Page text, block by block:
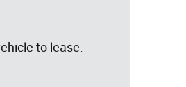
to lease.